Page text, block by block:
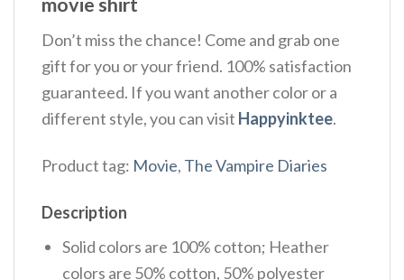
Don’t miss the chance! Come and grab one
gift for you or your friend. 100% satisfaction
guaranteed. If you want another color or a
different style, you can visit Happyinktee.
Product tag: Movie, The Vampire Diaries
Description
Solid colors are 100% cotton; Heather
colors are 50% cotton, 50% polyester